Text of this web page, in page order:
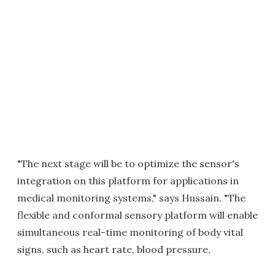
"The next stage will be to optimize the sensor's
integration on this platform for applications in
medical monitoring systems," says Hussain. "The
flexible and conformal sensory platform will enable
simultaneous real-time monitoring of body vital
signs, such as heart rate, blood pressure,